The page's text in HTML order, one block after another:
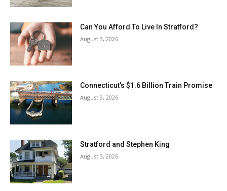
Can You Afford To Live In Stratford?
August 3, 2026
Connecticut’s $1.6 Billion Train Promise
August 3, 2026
Stratford and Stephen King
August 3, 2026